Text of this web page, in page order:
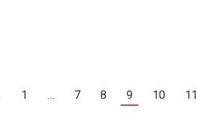
1 … 7 8 9 10 11